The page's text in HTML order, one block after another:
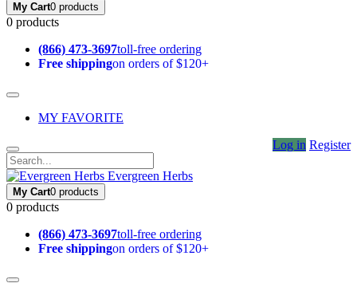
My Cart0 products
0 products
(866) 473-3697toll-free ordering
Free shippingon orders of $120+
MY FAVORITE
Log in Register
Evergreen Herbs
My Cart0 products
0 products
(866) 473-3697toll-free ordering
Free shippingon orders of $120+